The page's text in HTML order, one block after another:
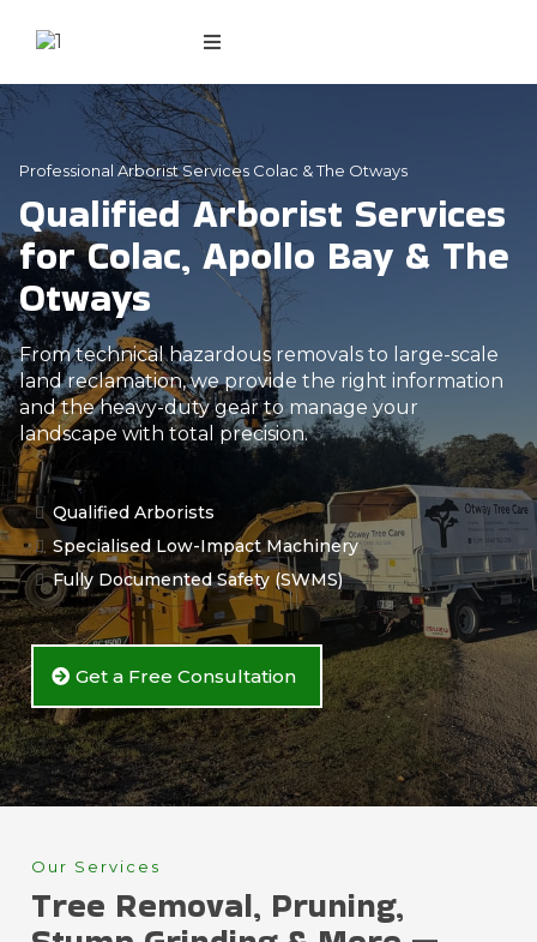
Professional Arborist Services Colac & The Otways
Qualified Arborist Services
for Colac, Apollo Bay & The
Otways
From technical hazardous removals to large-scale
land reclamation, we provide the right information
and the heavy-duty gear to manage your
landscape with total precision.
Qualified Arborists
Specialised Low-Impact Machinery
Fully Documented Safety (SWMS)
Get a Free Consultation
Our Services
Tree Removal, Pruning,